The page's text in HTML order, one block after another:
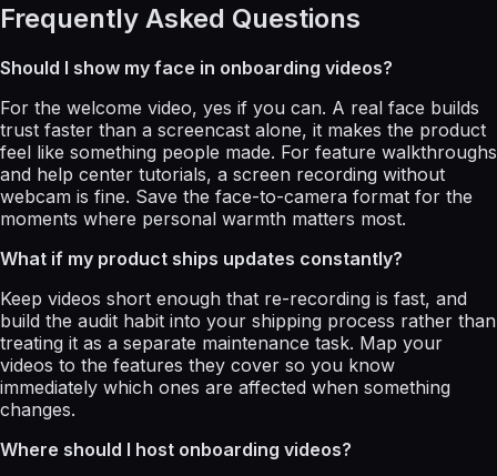
Frequently Asked Questions
Should I show my face in onboarding videos?
For the welcome video, yes if you can. A real face builds
trust faster than a screencast alone, it makes the product
feel like something people made. For feature walkthroughs
and help center tutorials, a screen recording without
webcam is fine. Save the face-to-camera format for the
moments where personal warmth matters most.
What if my product ships updates constantly?
Keep videos short enough that re-recording is fast, and
build the audit habit into your shipping process rather than
treating it as a separate maintenance task. Map your
videos to the features they cover so you know
immediately which ones are affected when something
changes.
Where should I host onboarding videos?